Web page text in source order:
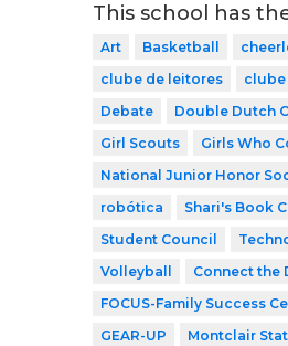
This school has
Art Basketball
clube de leitores
Debate
Double Dutch
Girl Scouts
Girls Who
National Junior Honor
robótica
Shari's Book
Student Council
Volleyball
Connect the
FOCUS-Family Success
GEAR-UP
Montclair